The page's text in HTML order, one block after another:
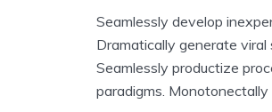
Seamlessly develop
Dramatically generate
Seamlessly productize
paradigms. Monotonectally